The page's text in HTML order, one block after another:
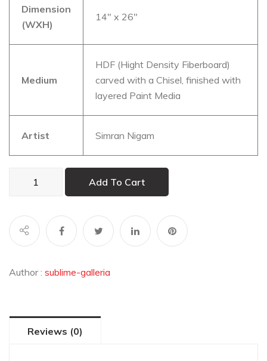
Dimension
(WXH)
14″ x 26″
Medium
HDF (Hight Density Fiberboard)
carved with a Chisel, finished with
layered Paint Media
Artist Simran Nigam
quantity
Add To Cart
Author : sublime-galleria
Reviews (0)